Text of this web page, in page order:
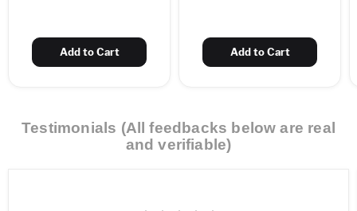
Add to Cart Add to Cart
Testimonials (All feedbacks below are real
and verifiable)